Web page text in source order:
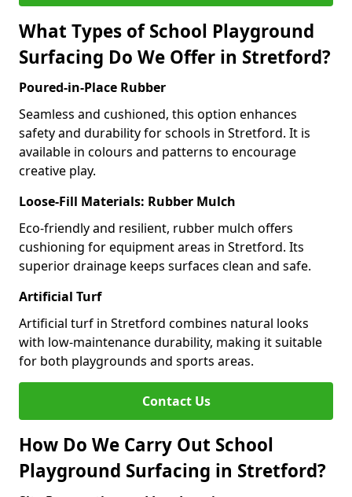
What Types of School Playground
Surfacing Do We Offer in Stretford?
Poured-in-Place Rubber
Seamless and cushioned, this option enhances
safety and durability for schools in Stretford. It is
available in colours and patterns to encourage
creative play.
Loose-Fill Materials: Rubber Mulch
Eco-friendly and resilient, rubber mulch offers
cushioning for equipment areas in Stretford. Its
superior drainage keeps surfaces clean and safe.
Artificial Turf
Artificial turf in Stretford combines natural looks
with low-maintenance durability, making it suitable
for both playgrounds and sports areas.
Contact Us
How Do We Carry Out School
Playground Surfacing in Stretford?